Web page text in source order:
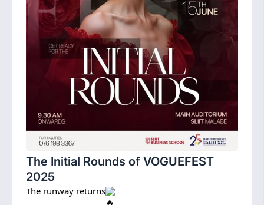
The Initial Rounds of VOGUEFEST
2025
The runway returns